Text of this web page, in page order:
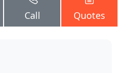
Call Quotes